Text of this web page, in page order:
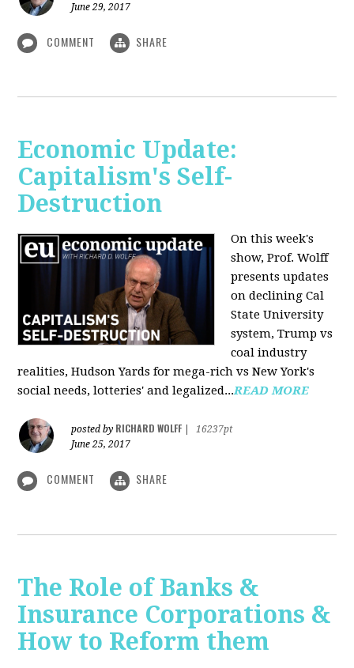
June 29, 2017
COMMENT SHARE
Economic Update:
Capitalism's Self-
Destruction
On this week's
show, Prof. Wolff
presents updates
on declining Cal
State University
system, Trump vs
coal industry
realities, Hudson Yards for mega-rich vs New York's
social needs, lotteries' and legalized...READ MORE
posted by RICHARD WOLFF
16237pt
June 25, 2017
COMMENT SHARE
The Role of Banks &
Insurance Corporations &
How to Reform them